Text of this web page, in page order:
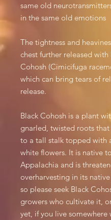
same old
in the same old emotions
The tightness and
chest further released with
Cohosh (Cimicifuga
which can bring tears of
release.
Black Cohosh is a plant
gnarled, twisted roots that
to a tall stalk topped with
white flowers. It is native to
Appalachia and is
overharvesting in its
so please seek Black
growers who cultivate it,
yet, if you live somewhere